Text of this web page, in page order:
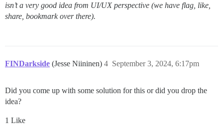
isn’t a very good idea from UI/UX perspective (we have flag, like,
share, bookmark over there).
FINDarkside (Jesse Niininen) September 3, 2024, 6:17pm
4
Did you come up with some solution for this or did you drop the
idea?
1 Like